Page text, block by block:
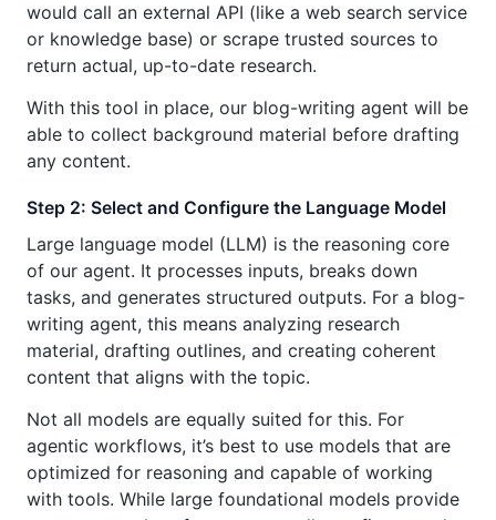
would call an external API (like a web search service
or knowledge base) or scrape trusted sources to
return actual, up-to-date research.
With this tool in place, our blog-writing agent will be
able to collect background material before drafting
any content.
Step 2: Select and Configure the Language Model
Large language model (LLM) is the reasoning core
of our agent. It processes inputs, breaks down
tasks, and generates structured outputs. For a blog-
writing agent, this means analyzing research
material, drafting outlines, and creating coherent
content that aligns with the topic.
Not all models are equally suited for this. For
agentic workflows, it’s best to use models that are
optimized for reasoning and capable of working
with tools. While large foundational models provide